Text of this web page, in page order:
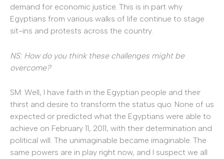
demand for economic justice. This is in part why
Egyptians from various walks of life continue to stage
sit-ins and protests across the country.
NS: How do you think these challenges might be
overcome?
SM: Well, I have faith in the Egyptian people and their
thirst and desire to transform the status quo. None of us
expected or predicted what the Egyptians were able to
achieve on February 11, 2011, with their determination and
political will. The unimaginable became imaginable. The
same powers are in play right now, and I suspect we all